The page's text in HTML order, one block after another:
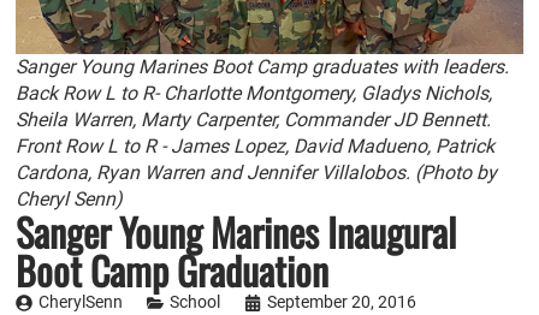
Sanger Young Marines Boot Camp graduates with leaders.
Back Row L to R- Charlotte Montgomery, Gladys Nichols,
Sheila Warren, Marty Carpenter, Commander JD Bennett.
Front Row L to R - James Lopez, David Madueno, Patrick
Cardona, Ryan Warren and Jennifer Villalobos. (Photo by
Cheryl Senn)
Sanger Young Marines Inaugural
Boot Camp Graduation
CherylSenn School September 20, 2016